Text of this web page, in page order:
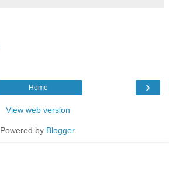
›
Home
View web version
Powered by Blogger.